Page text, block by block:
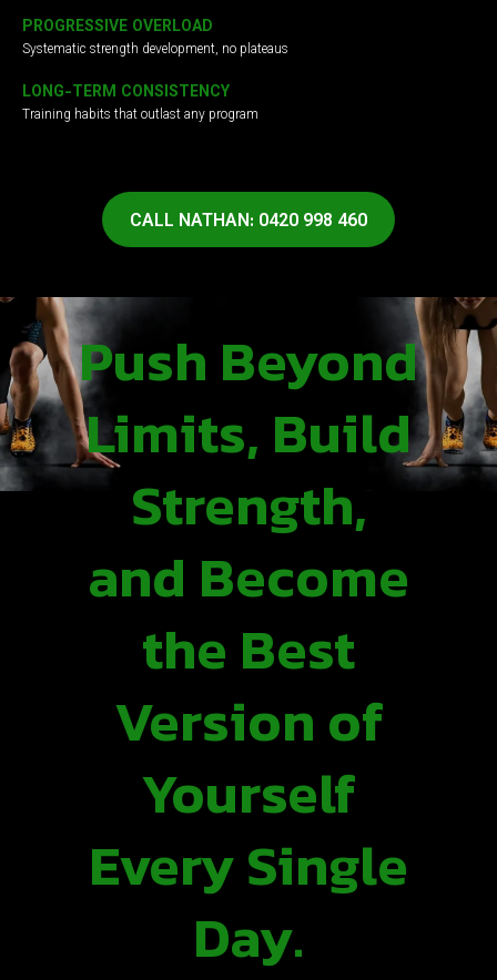
PROGRESSIVE OVERLOAD
Systematic strength development, no plateaus
LONG-TERM CONSISTENCY
Training habits that outlast any program
CALL NATHAN: 0420 998 460
Push Beyond
Limits, Build
Strength,
and Become
the Best
Version of
Yourself
Every Single
Day.